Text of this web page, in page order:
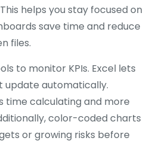
helps you stay focused on
save time and reduce
files.
to monitor KPIs. Excel lets
update automatically.
time calculating and more
color-coded charts
or growing risks before